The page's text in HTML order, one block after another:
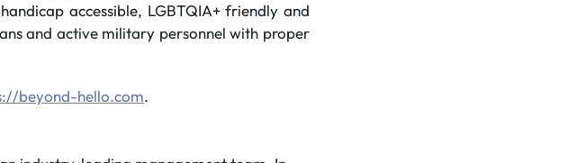
accessible, LGBTQIA+ friendly and
and active military personnel with proper
beyond-hello.com.